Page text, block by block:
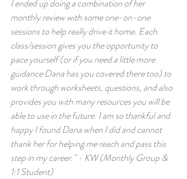
I ended up doing a combination of her
monthly review with some one-on-one
sessions to help really drive it home. Each
class/session gives you the opportunity to
pace yourself (or if you need a little more
guidance Dana has you covered there too) to
work through worksheets, questions, and also
provides you with many resources you will be
able to use in the future. I am so thankful and
happy I found Dana when I did and cannot
thank her for helping me reach and pass this
step in my career." - KW (Monthly Group &
1:1 Student)